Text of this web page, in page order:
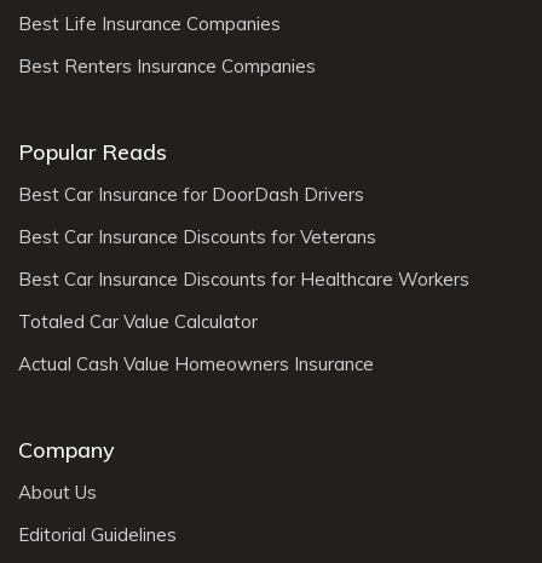
Best Life Insurance Companies
Best Renters Insurance Companies
Popular Reads
Best Car Insurance for DoorDash Drivers
Best Car Insurance Discounts for Veterans
Best Car Insurance Discounts for Healthcare Workers
Totaled Car Value Calculator
Actual Cash Value Homeowners Insurance
Company
About Us
Editorial Guidelines